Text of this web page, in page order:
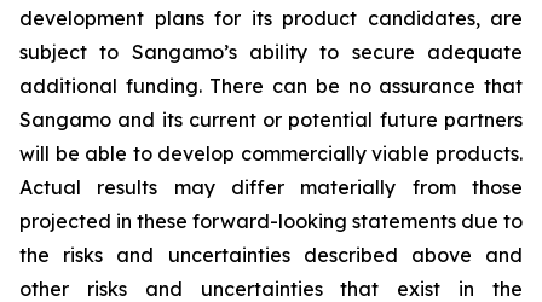
development plans for its product candidates, are
subject to Sangamo’s ability to secure adequate
additional funding. There can be no assurance that
Sangamo and its current or potential future partners
will be able to develop commercially viable products.
Actual results may differ materially from those
projected in these forward-looking statements due to
the risks and uncertainties described above and
other risks and uncertainties that exist in the